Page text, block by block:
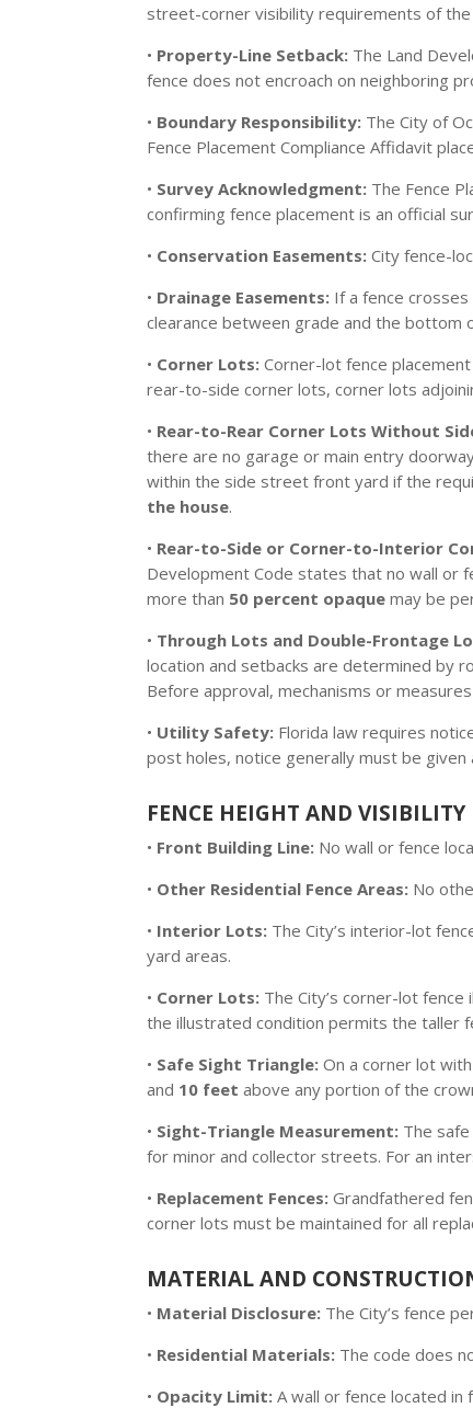
street-corner visibility requirements of the
• Property-Line Setback: The Land
fence does not encroach on neighboring
• Boundary Responsibility: The City of
Fence Placement Compliance Affidavit
• Survey Acknowledgment: The Fence
confirming fence placement is an official
• Conservation Easements: City fence-
• Drainage Easements: If a fence
clearance between grade and the bottom
• Corner Lots: Corner-lot fence
rear-to-side corner lots, corner lots
• Rear-to-Rear Corner Lots Without
there are no garage or main entry
within the side street front yard if the
the house.
• Rear-to-Side or Corner-to-Interior
Development Code states that no wall or
more than 50 percent opaque may be
• Through Lots and Double-Frontage
location and setbacks are determined by
Before approval, mechanisms or
• Utility Safety: Florida law requires
post holes, notice generally must be given
FENCE HEIGHT AND VISIBILITY
• Front Building Line: No wall or fence
• Other Residential Fence Areas: No
• Interior Lots: The City’s interior-lot
yard areas.
• Corner Lots: The City’s corner-lot fence
the illustrated condition permits the taller
• Safe Sight Triangle: On a corner lot
and 10 feet above any portion of the
• Sight-Triangle Measurement: The
for minor and collector streets. For an
• Replacement Fences: Grandfathered
corner lots must be maintained for all
MATERIAL AND
• Material Disclosure: The City’s fence
• Residential Materials: The code does
• Opacity Limit: A wall or fence located